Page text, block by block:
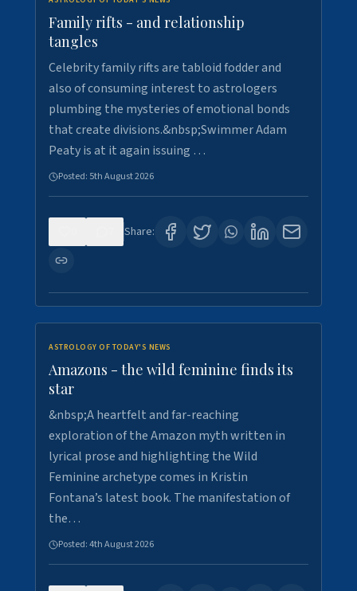
Family rifts - and relationship
tangles
Celebrity family rifts are tabloid fodder and
also of consuming interest to astrologers
plumbing the mysteries of emotional bonds
that create divisions.&nbsp;Swimmer Adam
Peaty is at it again issuing …
Posted: 5th August 2026
Share:
ASTROLOGY OF TODAY'S NEWS
Amazons - the wild feminine finds its
star
&nbsp;A heartfelt and far-reaching
exploration of the Amazon myth written in
lyrical prose and highlighting the Wild
Feminine archetype comes in Kristin
Fontana’s latest book. The manifestation of
the…
Posted:4th August 2026